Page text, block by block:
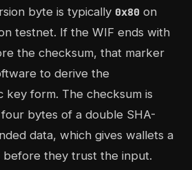
byte is typically 0x80 on
testnet. If the WIF ends with
the checksum, that marker
to derive the
key form. The checksum is
bytes of a double SHA-
data, which gives wallets a
before they trust the input.